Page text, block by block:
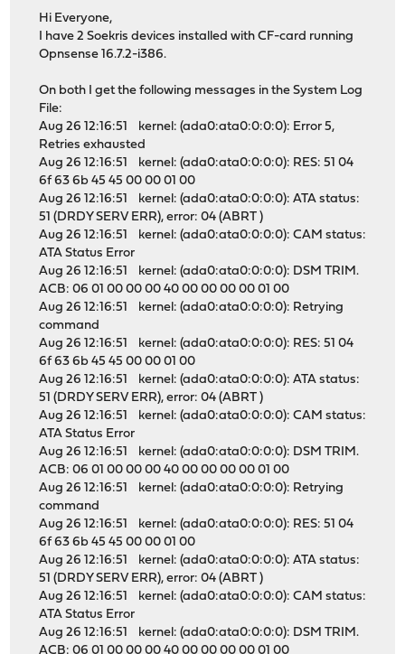
Hi Everyone,
I have 2 Soekris devices installed with CF-card running
Opnsense 16.7.2-i386.
On both I get the following messages in the System Log
File:
Aug 26 12:16:51 kernel: (ada0:ata0:0:0:0): Error 5,
Retries exhausted
Aug 26 12:16:51 kernel: (ada0:ata0:0:0:0): RES: 51 04
6f 63 6b 45 45 00 00 01 00
Aug 26 12:16:51 kernel: (ada0:ata0:0:0:0): ATA status:
51 (DRDY SERV ERR), error: 04 (ABRT )
Aug 26 12:16:51 kernel: (ada0:ata0:0:0:0): CAM status:
ATA Status Error
Aug 26 12:16:51 kernel: (ada0:ata0:0:0:0): DSM TRIM.
ACB: 06 01 00 00 00 40 00 00 00 00 01 00
Aug 26 12:16:51 kernel: (ada0:ata0:0:0:0): Retrying
command
Aug 26 12:16:51 kernel: (ada0:ata0:0:0:0): RES: 51 04
6f 63 6b 45 45 00 00 01 00
Aug 26 12:16:51 kernel: (ada0:ata0:0:0:0): ATA status:
51 (DRDY SERV ERR), error: 04 (ABRT )
Aug 26 12:16:51 kernel: (ada0:ata0:0:0:0): CAM status:
ATA Status Error
Aug 26 12:16:51 kernel: (ada0:ata0:0:0:0): DSM TRIM.
ACB: 06 01 00 00 00 40 00 00 00 00 01 00
Aug 26 12:16:51 kernel: (ada0:ata0:0:0:0): Retrying
command
Aug 26 12:16:51 kernel: (ada0:ata0:0:0:0): RES: 51 04
6f 63 6b 45 45 00 00 01 00
Aug 26 12:16:51 kernel: (ada0:ata0:0:0:0): ATA status:
51 (DRDY SERV ERR), error: 04 (ABRT )
Aug 26 12:16:51 kernel: (ada0:ata0:0:0:0): CAM status:
ATA Status Error
Aug 26 12:16:51 kernel: (ada0:ata0:0:0:0): DSM TRIM.
ACB: 06 01 00 00 00 40 00 00 00 00 01 00